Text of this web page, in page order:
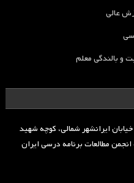
عالی
و بالندگی معلم
ایرانشهر شمالی، کوچه شهید